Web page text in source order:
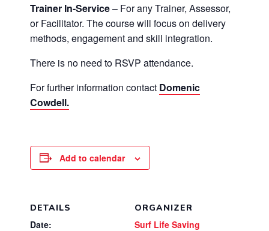
Trainer In-Service– For any Trainer, Assessor,
or Facilitator. The course will focus on delivery
methods, engagement and skill integration.
There is no need to RSVP attendance.
For further information contact Domenic
Cowdell.
Add to calendar
DETAILS
Date:
ORGANIZER
Surf Life Saving